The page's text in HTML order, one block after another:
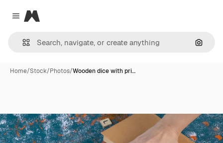
Close menu
Magnific
Home/Stock/Photos/Wooden dice with pri…